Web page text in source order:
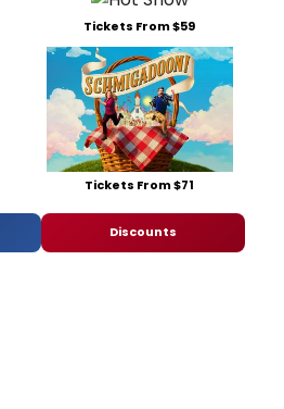
Tickets From $59
Tickets From $71
Discounts